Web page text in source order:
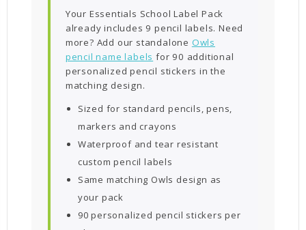
Your Essentials School Label Pack
already includes 9 pencil labels. Need
more? Add our standalone Owls
pencil name labels for 90 additional
personalized pencil stickers in the
matching design.
Sized for standard pencils, pens,
markers and crayons
Waterproof and tear resistant
custom pencil labels
Same matching Owls design as
your pack
90 personalized pencil stickers per